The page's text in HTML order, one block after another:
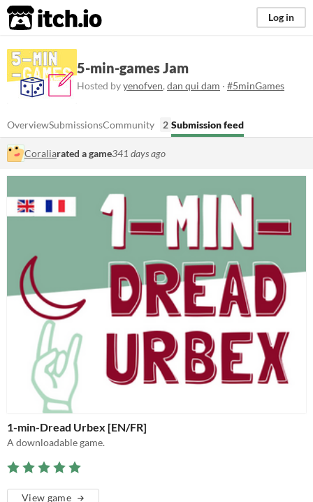
itch.io Log in
5-min-games Jam
Hosted byyenofven, dan qui dam · #5minGames
OverviewSubmissionsCommunity 2 Submission feed
Coraliarated a game341 days ago
1-min-Dread Urbex [EN/FR]
A downloadable game.
View game